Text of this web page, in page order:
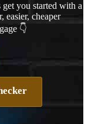
get you started with a
easier, cheaper
👇